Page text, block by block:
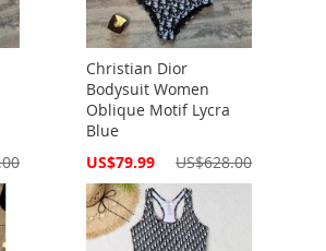
Christian Dior
Bodysuit Women
Oblique Motif Lycra
Blue
Special
US$79.99 US$628.00